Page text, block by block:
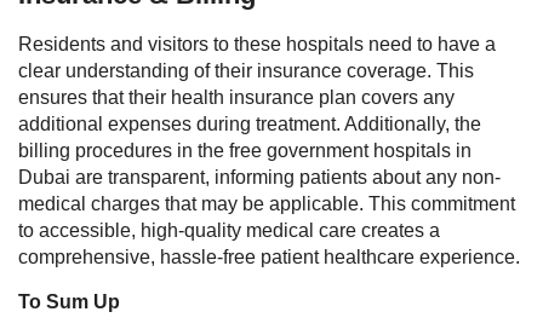
Residents and visitors to these hospitals need to have a
clear understanding of their insurance coverage. This
ensures that their health insurance plan covers any
additional expenses during treatment. Additionally, the
billing procedures in the free government hospitals in
Dubai are transparent, informing patients about any non-
medical charges that may be applicable. This commitment
to accessible, high-quality medical care creates a
comprehensive, hassle-free patient healthcare experience.
To Sum Up